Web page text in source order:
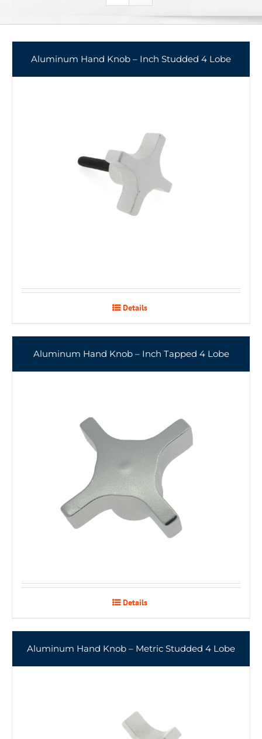
Aluminum Hand Knob – Inch Studded 4 Lobe
Details
Aluminum Hand Knob – Inch Tapped 4 Lobe
Details
Aluminum Hand Knob – Metric Studded 4 Lobe